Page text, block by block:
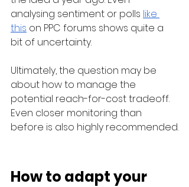
analysing sentiment or polls like
this on PPC forums shows quite a
bit of uncertainty.
Ultimately, the question may be
about how to manage the
potential reach-for-cost tradeoff.
Even closer monitoring than
before is also highly recommended.
How to adapt your